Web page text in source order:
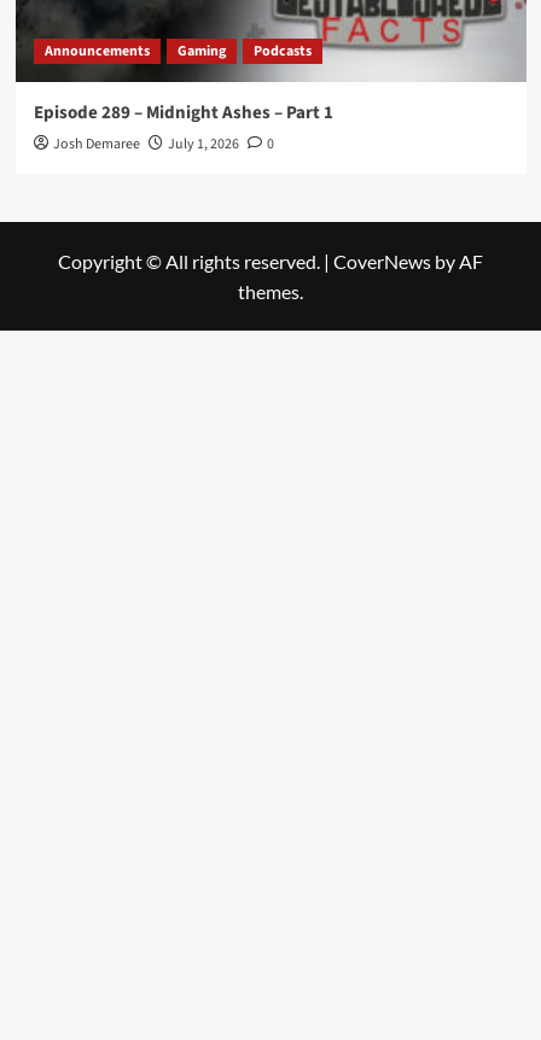
Announcements Gaming Podcasts
Episode 289 – Midnight Ashes – Part 1
Josh Demaree July 1, 2026 0
Copyright © All rights reserved. | CoverNews by AF
themes.